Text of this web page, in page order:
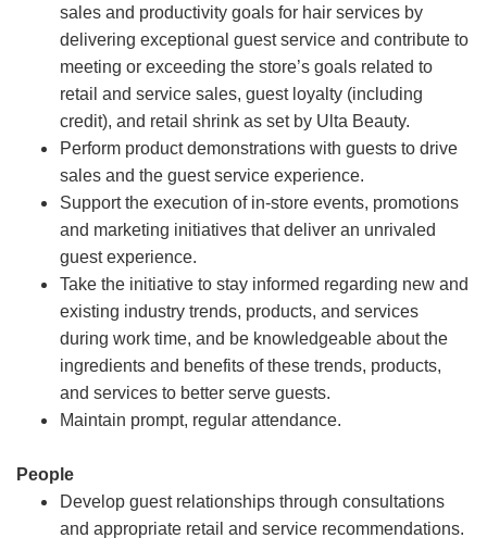
sales and productivity goals for hair services by
delivering exceptional guest service and contribute to
meeting or exceeding the store’s goals related to
retail and service sales, guest loyalty (including
credit), and retail shrink as set by Ulta Beauty.
Perform product demonstrations with guests to drive
sales and the guest service experience.
Support the execution of in-store events, promotions
and marketing initiatives that deliver an unrivaled
guest experience.
Take the initiative to stay informed regarding new and
existing industry trends, products, and services
during work time, and be knowledgeable about the
ingredients and benefits of these trends, products,
and services to better serve guests.
Maintain prompt, regular attendance.
People
Develop guest relationships through consultations
and appropriate retail and service recommendations.